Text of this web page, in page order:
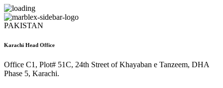
PAKISTAN
Karachi Head Office
Office C1, Plot# 51C, 24th Street of Khayaban e Tanzeem, DHA
Phase 5, Karachi.